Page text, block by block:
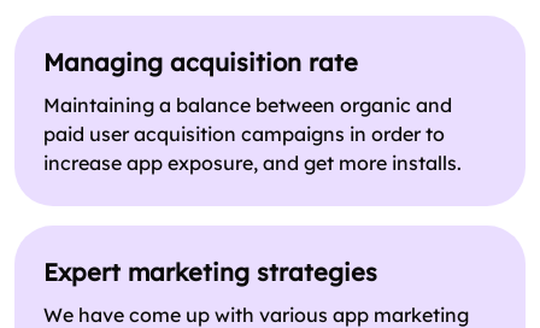
Managing acquisition rate
Maintaining a balance between organic and
paid user acquisition campaigns in order to
increase app exposure, and get more installs.
Expert marketing strategies
We have come up with various app marketing